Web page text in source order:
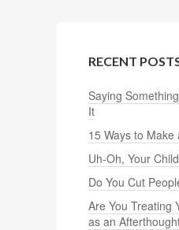
RECENT
Saying
It
15 Ways to
Uh-Oh, Your
Do You Cut
Are You Treating
as an